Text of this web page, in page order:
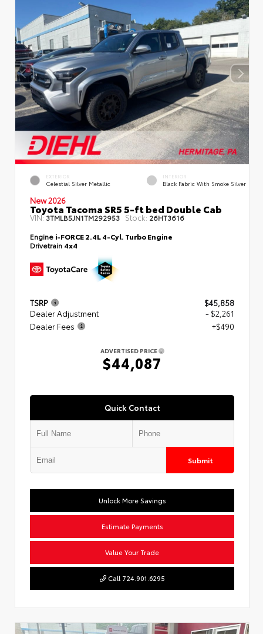
EXTERIOR
Celestial Silver Metallic
INTERIOR
Black Fabric With Smoke Silver
New 2026
Toyota Tacoma SR5 5-ft bed Double Cab
VIN:3TMLB5JN1TM292953 Stock: 26HT3616
Engine i-FORCE 2.4L 4-Cyl. Turbo Engine
Drivetrain 4x4
TSRP
$45,858
Dealer Adjustment
- $2,261
Dealer Fees
+$490
ADVERTISED PRICE
$44,087
Quick Contact
Submit
Unlock More Savings
Estimate Payments
Value Your Trade
Call 724.901.6295